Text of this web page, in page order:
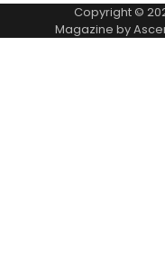
Copyright ©
Magazine by